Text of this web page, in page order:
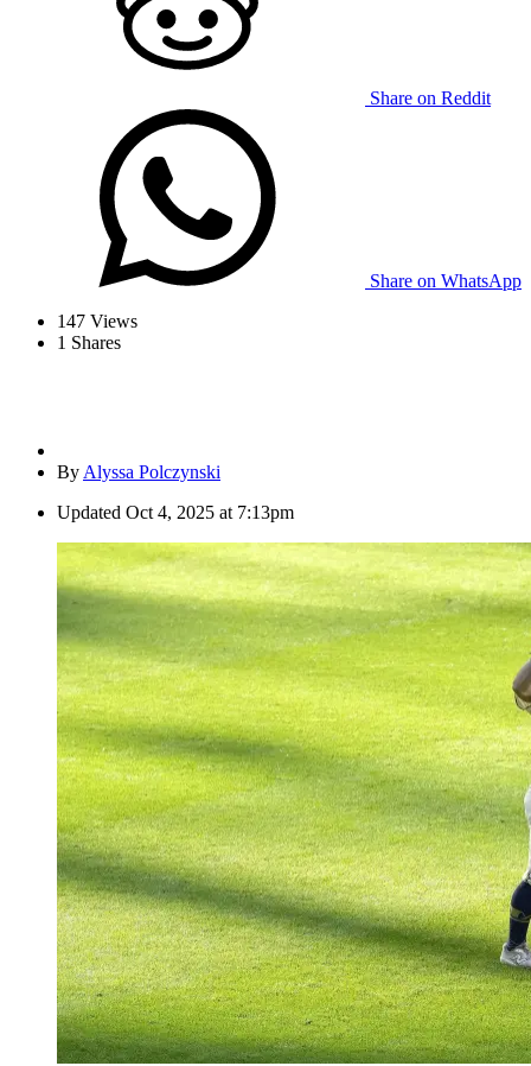
Share on Reddit
Share on WhatsApp
147 Views
1 Shares
By Alyssa Polczynski
Updated Oct 4, 2025 at 7:13pm